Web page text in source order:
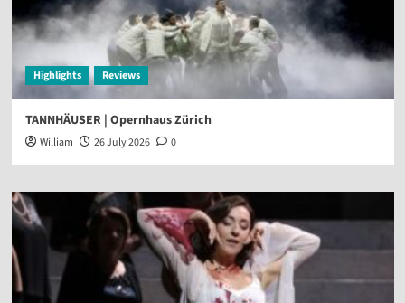
Highlights Reviews
TANNHÄUSER | Opernhaus Zürich
William 26 July 2026 0